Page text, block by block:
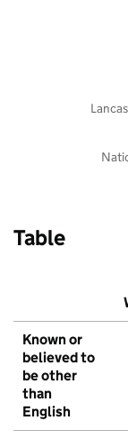
Table
Known or
believed to
be other
than
English